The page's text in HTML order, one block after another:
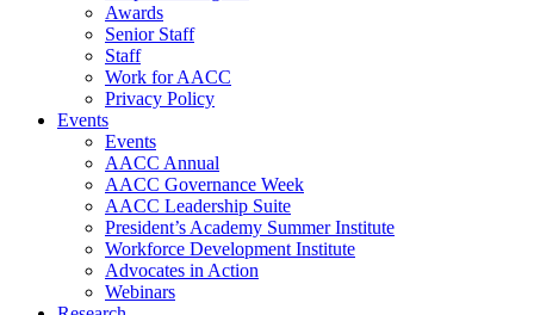
Awards
Senior Staff
Staff
Work for AACC
Privacy Policy
Events
Events
AACC Annual
AACC Governance Week
AACC Leadership Suite
President’s Academy Summer Institute
Workforce Development Institute
Advocates in Action
Webinars